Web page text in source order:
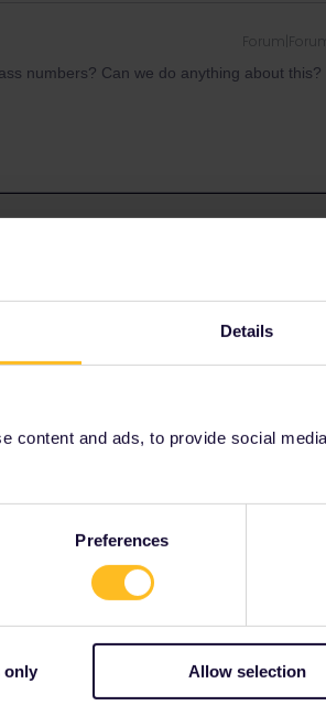
Details
content and ads, to provide social
Preferences
only Allow selection
numbers? Can we do anything about this?
for your mobile pass:
39/pass-cover-number-
your help. We have done that and I
done without your help.